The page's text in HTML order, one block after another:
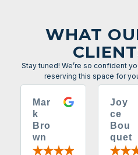
WHAT
Stay tuned! We’re so confident
reserving this space for
Mar
k
Bro
wn
Joy
ce
Bou
quet